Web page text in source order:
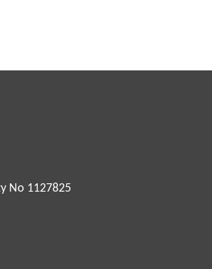
No 1127825